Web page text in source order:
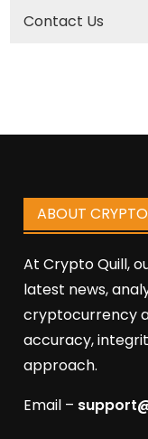
Contact Us
ABOUT
At Crypto Quill,
latest news,
cryptocurrency
accuracy,
approach.
Email –